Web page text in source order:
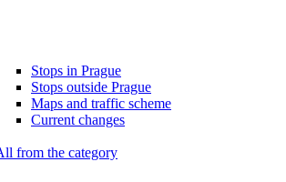
Stops in Prague
Stops outside Prague
Maps and traffic scheme
Current changes
from the category